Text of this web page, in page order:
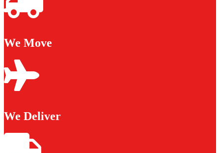
We Move
We Deliver